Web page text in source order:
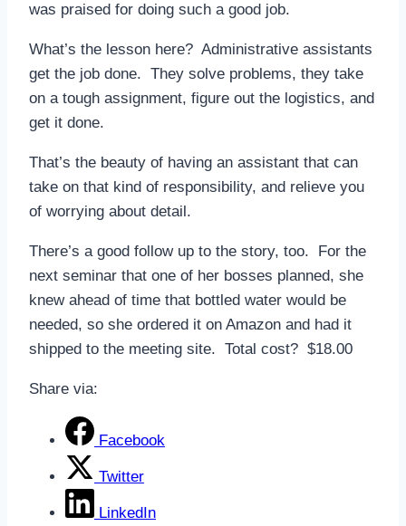
was praised for doing such a good job.
What’s the lesson here? Administrative assistants
get the job done. They solve problems, they take
on a tough assignment, figure out the logistics, and
get it done.
That’s the beauty of having an assistant that can
take on that kind of responsibility, and relieve you
of worrying about detail.
There’s a good follow up to the story, too. For the
next seminar that one of her bosses planned, she
knew ahead of time that bottled water would be
needed, so she ordered it on Amazon and had it
shipped to the meeting site. Total cost? $18.00
Share via:
Facebook
Twitter
LinkedIn